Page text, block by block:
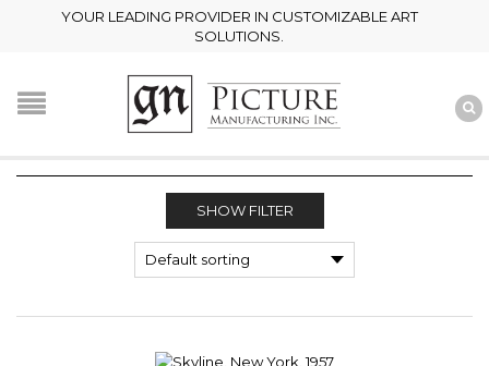
YOUR LEADING PROVIDER IN CUSTOMIZABLE ART
SOLUTIONS.
SHOW FILTER